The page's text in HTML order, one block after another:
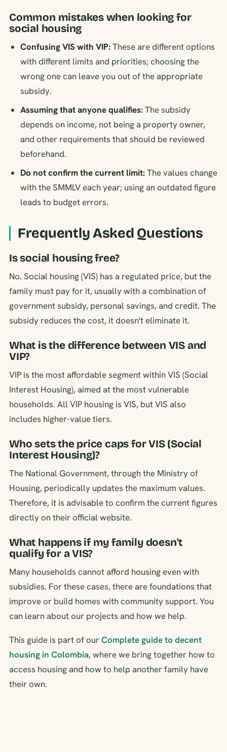
Common mistakes when looking for
social housing
Confusing VIS with VIP:These are different options
with different limits and priorities; choosing the
wrong one can leave you out of the appropriate
subsidy.
Assuming that anyone qualifies:The subsidy
depends on income, not being a property owner,
and other requirements that should be reviewed
beforehand.
Do not confirm the current limit:The values change
with the SMMLV each year; using an outdated figure
leads to budget errors.
Frequently Asked Questions
Is social housing free?
No. Social housing (VIS) has a regulated price, but the
family must pay for it, usually with a combination of
government subsidy, personal savings, and credit. The
subsidy reduces the cost, it doesn't eliminate it.
What is the difference between VIS and
VIP?
VIP is the most affordable segment within VIS (Social
Interest Housing), aimed at the most vulnerable
households. All VIP housing is VIS, but VIS also
includes higher-value tiers.
Who sets the price caps for VIS (Social
Interest Housing)?
The National Government, through the Ministry of
Housing, periodically updates the maximum values.
Therefore, it is advisable to confirm the current figures
directly on their official website.
What happens if my family doesn't
qualify for a VIS?
Many households cannot afford housing even with
subsidies. For these cases, there are foundations that
improve or build homes with community support. You
can learn about our projects and how we help.
This guide is part of ourComplete guide to decent
housing in Colombia, where we bring together how to
access housing and how to help another family have
their own.